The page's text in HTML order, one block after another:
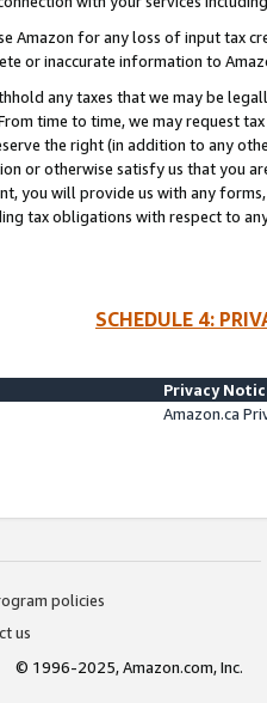
Amazon for any loss of input tax
or inaccurate information to
any taxes that we may be
time to time, we may request
the right (in addition to any
or otherwise satisfy us that you
you will provide us with any
tax obligations with respect to
SCHEDULE 4:
Privacy
Amazon.ca
policies
us
© 1996-2025, Amazon.com, Inc.